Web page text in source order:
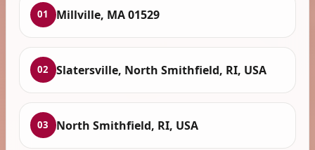
01 Millville, MA 01529
02 Slatersville, North Smithfield, RI, USA
03 North Smithfield, RI, USA